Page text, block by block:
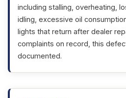
including stalling, overheating,
idling, excessive oil
lights that return after dealer
complaints on record, this
documented.